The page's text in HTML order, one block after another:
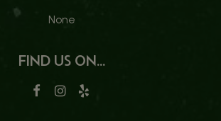
None
FIND US ON...